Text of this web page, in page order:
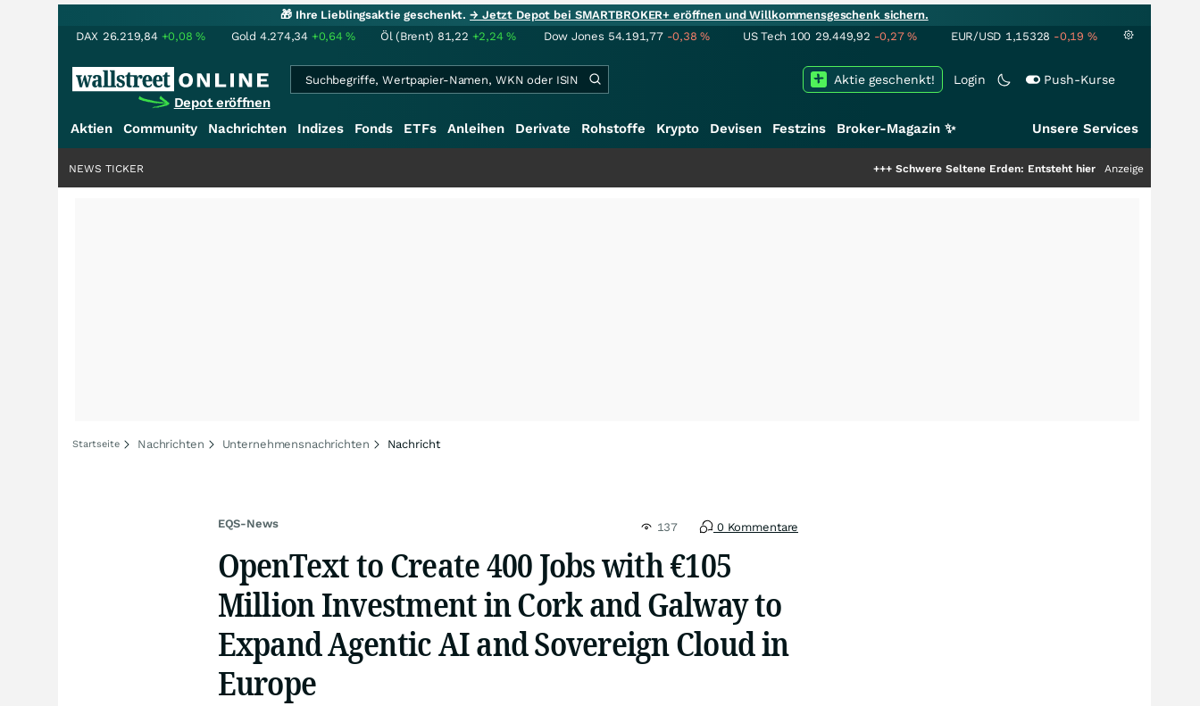
🎁 Ihre Lieblingsaktie geschenkt.→ Jetzt Depot bei SMARTBROKER+ eröffnen und Willkommensgeschenk sichern.
DAX 26.219,84 +0,08% Gold 4.274,34 +0,64% Öl (Brent) 81,22 +2,24% Dow Jones 54.191,77 -0,38% US Tech 100 29.449,92 -0,27% EUR/USD 1,15328 -0,19 %
Depot eröffnen
Login Push-Kurse
Aktie geschenkt!
Aktien Community Nachrichten Indizes Fonds ETFs Anleihen Derivate Rohstoffe Krypto Devisen Festzins Broker-Magazin ✨ Unsere Services
Schwere Seltene Erden: Entsteht hier die nächste Milliardenstory?
Anzeige
NEWS TICKER
Startseite Nachrichten Unternehmensnachrichten Nachricht
EQS-News 137 0 Kommentare
OpenText to Create 400 Jobs with €105
Million Investment in Cork and Galway to
Expand Agentic AI and Sovereign Cloud in
Europe